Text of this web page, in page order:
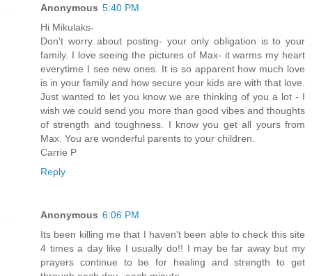
Anonymous 5:40 PM
Hi Mikulaks-
Don't worry about posting- your only obligation is to your
family. I love seeing the pictures of Max- it warms my heart
everytime I see new ones. It is so apparent how much love
is in your family and how secure your kids are with that love.
Just wanted to let you know we are thinking of you a lot - I
wish we could send you more than good vibes and thoughts
of strength and toughness. I know you get all yours from
Max. You are wonderful parents to your children.
Carrie P
Reply
Anonymous 6:06 PM
Its been killing me that I haven't been able to check this site
4 times a day like I usually do!! I may be far away but my
prayers continue to be for healing and strength to get